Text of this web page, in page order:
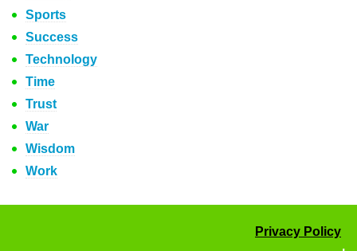
Sports
Success
Technology
Time
Trust
War
Wisdom
Work
Privacy Policy